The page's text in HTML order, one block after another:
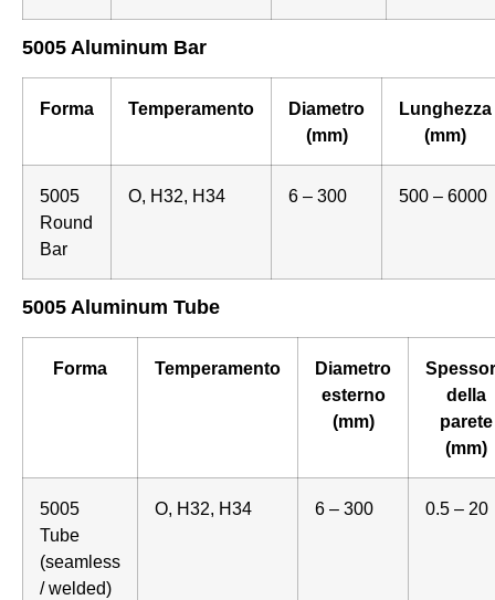
5005 Aluminum Bar
Forma Temperamento
Diametro
(mm)
Lunghezza
(mm)
5005
Round
Bar
O, H32, H34 6 – 300 500 – 6000
5005 Aluminum Tube
Forma Temperamento
Diametro
esterno
(mm)
della
parete
(mm)
5005
Tube
(seamless
/ welded)
O, H32, H34 6 – 300 0.5 – 20